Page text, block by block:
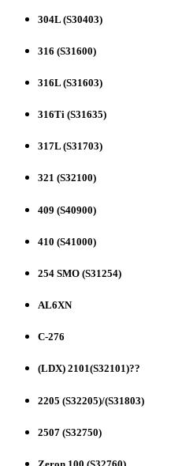
304L (S30403)
316 (S31600)
316L (S31603)
316Ti (S31635)
317L (S31703)
321 (S32100)
409 (S40900)
410 (S41000)
254 SMO (S31254)
AL6XN
C-276
(LDX) 2101(S32101)??
2205 (S32205)/(S31803)
2507 (S32750)